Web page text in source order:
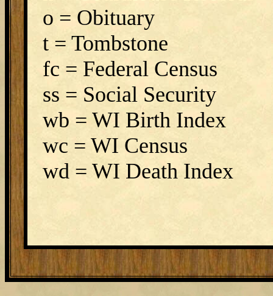
o = Obituary
t = Tombstone
fc = Federal Census
ss = Social Security
wb = WI Birth Index
wc = WI Census
wd = WI Death Index